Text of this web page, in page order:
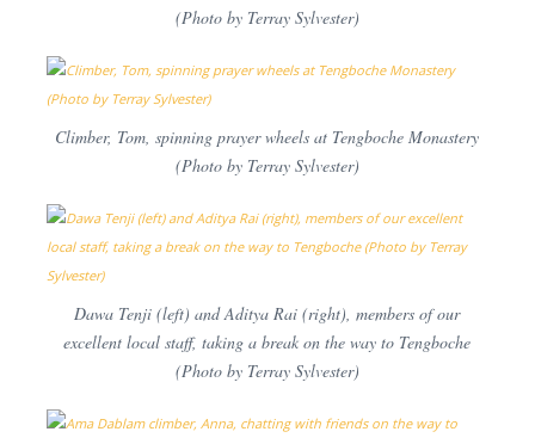
(Photo by Terray Sylvester)
Climber, Tom, spinning prayer wheels at Tengboche Monastery
(Photo by Terray Sylvester)
Dawa Tenji (left) and Aditya Rai (right), members of our
excellent local staff, taking a break on the way to Tengboche
(Photo by Terray Sylvester)